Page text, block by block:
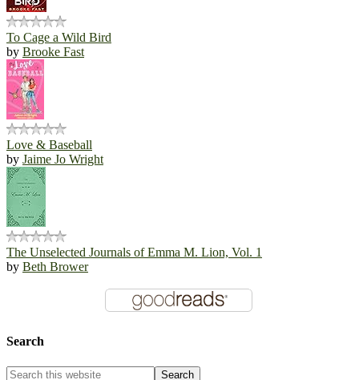
To Cage a Wild Bird
by Brooke Fast
Love & Baseball
by Jaime Jo Wright
The Unselected Journals of Emma M. Lion, Vol. 1
by Beth Brower
Search